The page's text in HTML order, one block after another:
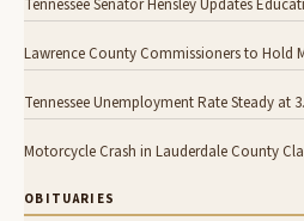
Tennessee Senator Hensley Updates
Lawrence County Commissioners to Hold
Tennessee Unemployment Rate Steady at
Motorcycle Crash in Lauderdale County
OBITUARIES